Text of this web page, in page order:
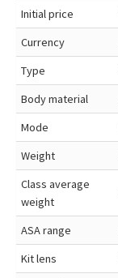
Initial price
Currency
Type
Body material
Mode
Weight
Class average
weight
ASA range
Kit lens